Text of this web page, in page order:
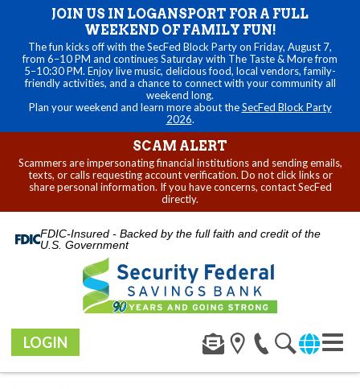
JOIN US IN LOGANSPORT FOR A FULL
WEEKEND OF FAMILY FUN!
The fun kicks off with the SecFed Block Party on Friday, August 7,
from 6–10 PM and continues Saturday with The Taste & More from
5–10:30 PM. Enjoy live music, delicious food, local vendors, family-
friendly activities, and a chance to connect with your community all
weekend long.
Plan your weekend and learn more about theSecFed Block Party
2026.
SCAM ALERT
Scammers are impersonating financial institutions and sending emails,
texts, or calls requesting account verification. Do not click links or
share personal information. If you have concerns, contact SecFed
directly.
FDIC-Insured - Backed by the full faith and credit of the
U.S. Government
LOGIN